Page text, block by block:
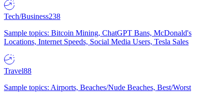
Tech/Business238
Sample topics: Bitcoin Mining, ChatGPT Bans, McDonald's
Locations, Internet Speeds, Social Media Users, Tesla Sales
Travel88
Sample topics: Airports, Beaches/Nude Beaches, Best/Worst